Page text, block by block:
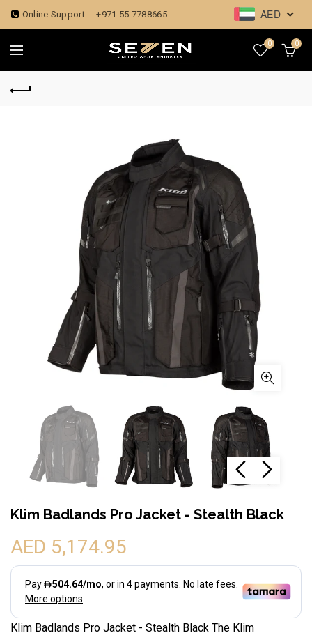
Online Support: +971 55 7788665 AED
0 0
Klim Badlands Pro Jacket - Stealth Black
AED 5,174.95
Klim Badlands Pro Jacket - Stealth Black The Klim